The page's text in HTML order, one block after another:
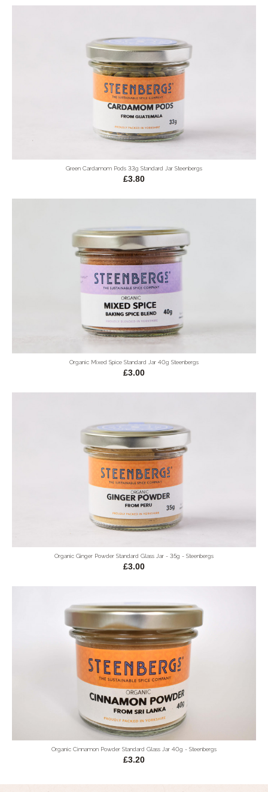
Green Cardamom Pods 33g Standard Jar Steenbergs
£3.80
Organic Mixed Spice Standard Jar 40g Steenbergs
£3.00
Organic Ginger Powder Standard Glass Jar - 35g - Steenbergs
£3.00
Organic Cinnamon Powder Standard Glass Jar 40g - Steenbergs
£3.20